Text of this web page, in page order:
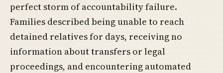
perfect storm of accountability failure.
Families described being unable to reach
detained relatives for days, receiving no
information about transfers or legal
proceedings, and encountering automated